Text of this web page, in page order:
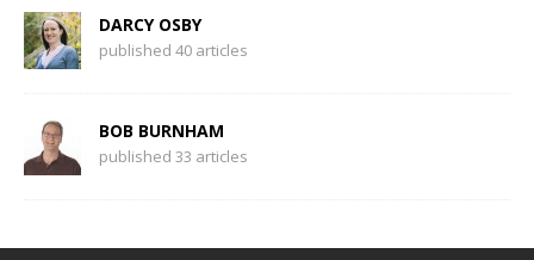
DARCY OSBY
published 40 articles
BOB BURNHAM
published 33 articles